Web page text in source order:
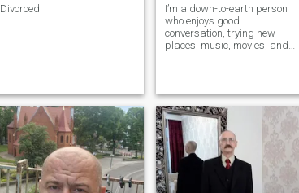
Divorced
I’m a down-to-earth person
who enjoys good
conversation, trying new
places, music, movies, and
things honest, and enjoy both
relaxed nights in and
spontaneous plans